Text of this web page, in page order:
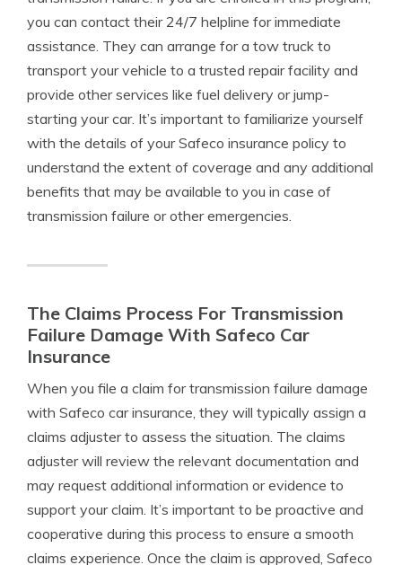
you can contact their 24/7 helpline for immediate
assistance. They can arrange for a tow truck to
transport your vehicle to a trusted repair facility and
provide other services like fuel delivery or jump-
starting your car. It’s important to familiarize yourself
with the details of your Safeco insurance policy to
understand the extent of coverage and any additional
benefits that may be available to you in case of
transmission failure or other emergencies.
The Claims Process For Transmission
Failure Damage With Safeco Car
Insurance
When you file a claim for transmission failure damage
with Safeco car insurance, they will typically assign a
claims adjuster to assess the situation. The claims
adjuster will review the relevant documentation and
may request additional information or evidence to
support your claim. It’s important to be proactive and
cooperative during this process to ensure a smooth
claims experience. Once the claim is approved, Safeco